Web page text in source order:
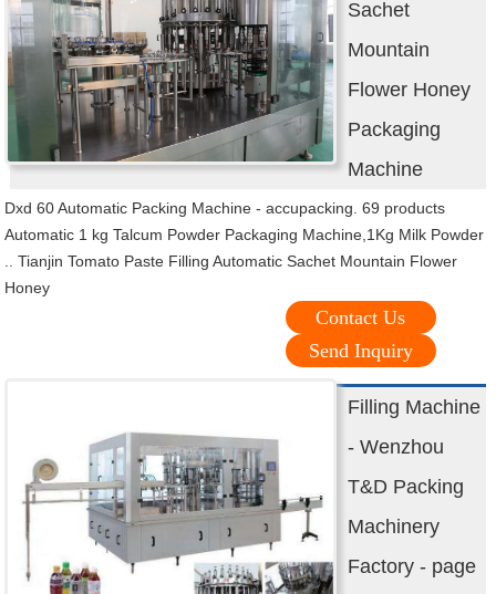
Sachet
Mountain
Flower Honey
Packaging
Machine
Dxd 60 Automatic Packing Machine - accupacking. 69 products
Automatic 1 kg Talcum Powder Packaging Machine,1Kg Milk Powder
.. Tianjin Tomato Paste Filling Automatic Sachet Mountain Flower
Honey
Contact Us
Send Inquiry
Filling Machine
- Wenzhou
T&D Packing
Machinery
Factory - page